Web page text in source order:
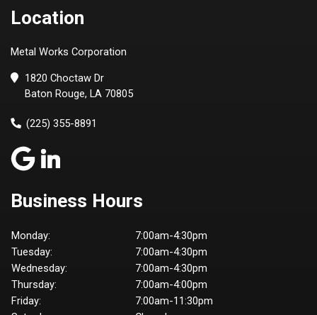
Location
Metal Works Corporation
1820 Choctaw Dr
Baton Rouge, LA 70805
(225) 355-8891
Business Hours
Monday:
7:00am-4:30pm
Tuesday:
7:00am-4:30pm
Wednesday:
7:00am-4:30pm
Thursday:
7:00am-4:00pm
Friday:
7:00am-11:30pm